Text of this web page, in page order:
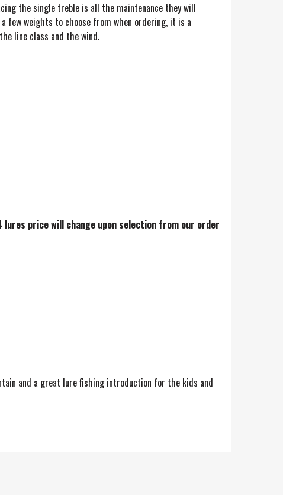
the single treble is all the maintenance they will
few weights to choose from when ordering, it is a
line class and the wind.
price will change upon selection from our order
and a great lure fishing introduction for the kids and